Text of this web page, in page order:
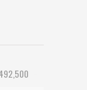
25